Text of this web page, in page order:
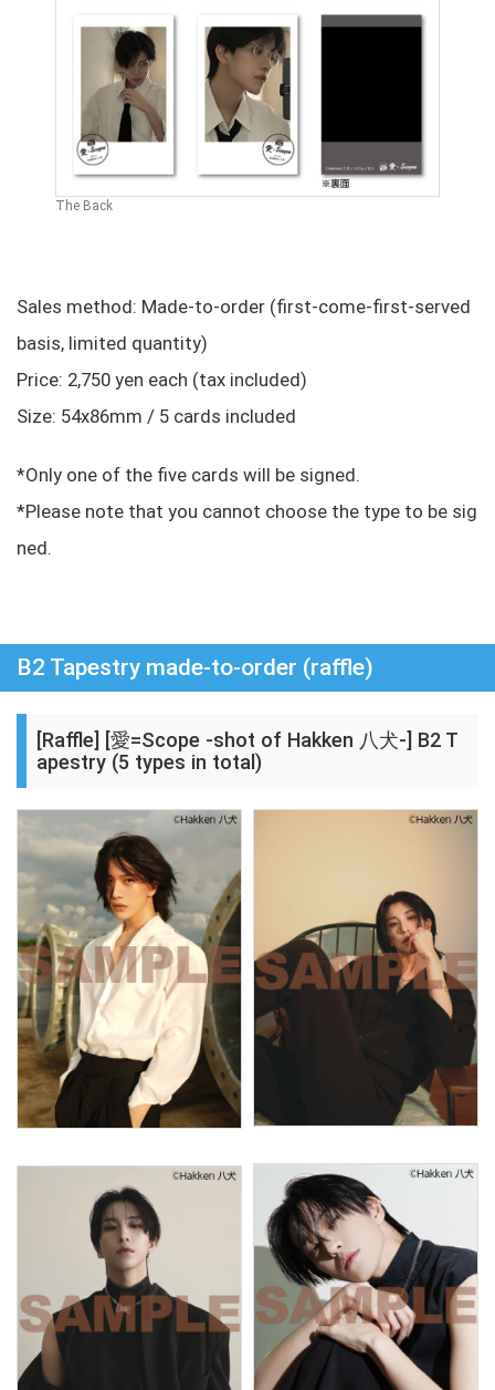
The Back
Sales method: Made-to-order (first-come-first-served
basis, limited quantity)
Price: 2,750 yen each (tax included)
Size: 54x86mm / 5 cards included
*Only one of the five cards will be signed.
*Please note that you cannot choose the type to be sig
ned.
B2 Tapestry made-to-order (raffle)
[Raffle] [愛=Scope -shot of Hakken 八犬-] B2 T
apestry (5 types in total)